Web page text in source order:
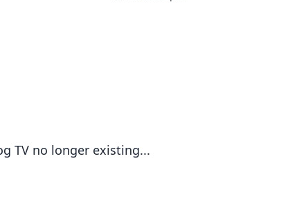
TV no longer existing...